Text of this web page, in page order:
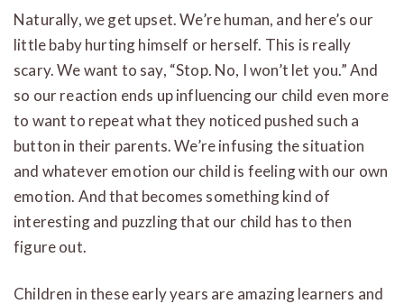
Naturally, we get upset. We’re human, and here’s our
little baby hurting himself or herself. This is really
scary. We want to say, “Stop. No, I won’t let you.” And
so our reaction ends up influencing our child even more
to want to repeat what they noticed pushed such a
button in their parents. We’re infusing the situation
and whatever emotion our child is feeling with our own
emotion. And that becomes something kind of
interesting and puzzling that our child has to then
figure out.
Children in these early years are amazing learners and